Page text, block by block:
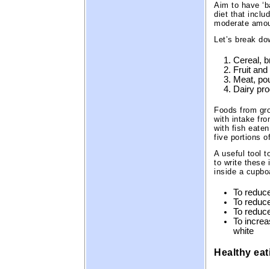
Aim to have
diet that
moderate
Let’s break
Cereal,
Fruit
Meat,
Dairy
Foods from
with intake
with fish
five portions
A useful tool
to write these
inside a
To
To
To
To
white
Healthy